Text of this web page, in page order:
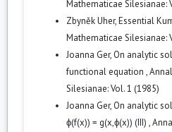
Mathematicae Silesianae:
Zbyněk Uher,Essential
Mathematicae Silesianae:
Joanna Ger, On analytic
functional equation ,
Silesianae: Vol. 1 (1985)
Joanna Ger, On analytic
ϕ(f(x)) = g(x,ϕ(x)) (III) ,